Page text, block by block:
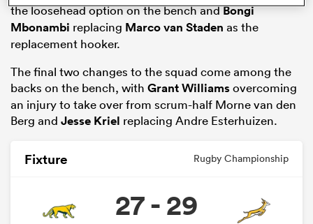
the loosehead option on the bench andBongi
Mbonambi replacing Marco van Staden as the
replacement hooker.
The final two changes to the squad come among the
backs on the bench, with Grant Williamsovercoming
an injury to take over from scrum-half Morne van den
Berg and Jesse Kriel replacing Andre Esterhuizen.
Fixture Rugby Championship
27 - 29